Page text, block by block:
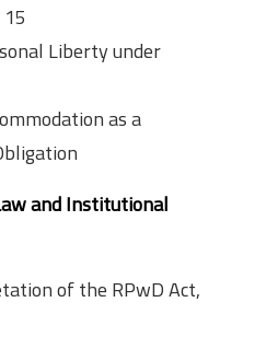
Liberty under
as a
and Institutional
of the RPwD Act,